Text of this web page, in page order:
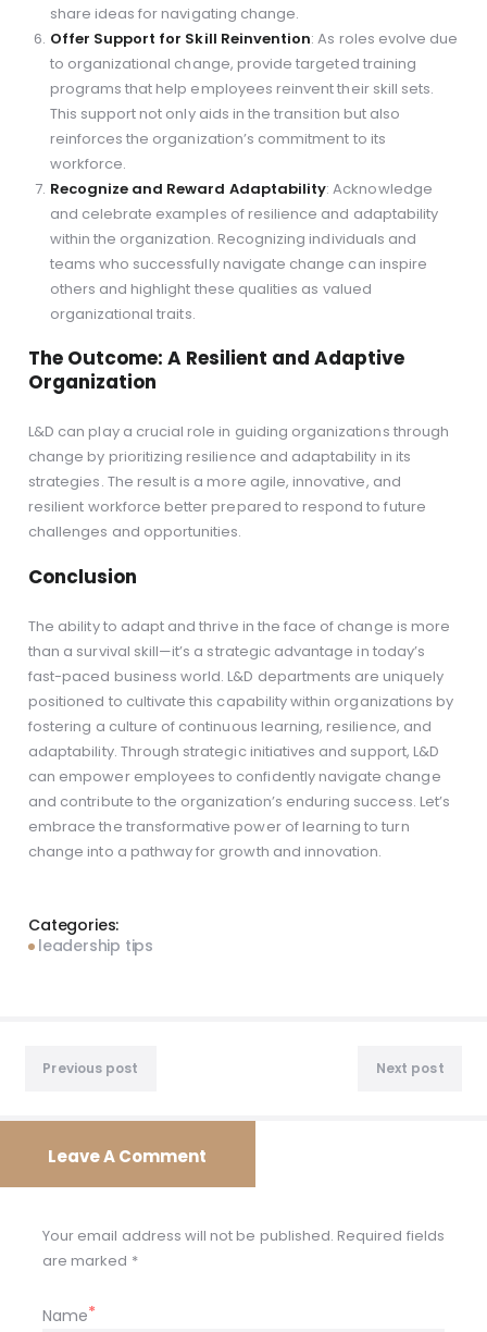
share ideas for navigating change.
Offer Support for Skill Reinvention: As roles evolve due
to organizational change, provide targeted training
programs that help employees reinvent their skill sets.
This support not only aids in the transition but also
reinforces the organization’s commitment to its
workforce.
Recognize and Reward Adaptability: Acknowledge
and celebrate examples of resilience and adaptability
within the organization. Recognizing individuals and
teams who successfully navigate change can inspire
others and highlight these qualities as valued
organizational traits.
The Outcome: A Resilient and Adaptive
Organization
L&D can play a crucial role in guiding organizations through
change by prioritizing resilience and adaptability in its
strategies. The result is a more agile, innovative, and
resilient workforce better prepared to respond to future
challenges and opportunities.
Conclusion
The ability to adapt and thrive in the face of change is more
than a survival skill—it’s a strategic advantage in today’s
fast-paced business world. L&D departments are uniquely
positioned to cultivate this capability within organizations by
fostering a culture of continuous learning, resilience, and
adaptability. Through strategic initiatives and support, L&D
can empower employees to confidently navigate change
and contribute to the organization’s enduring success. Let’s
embrace the transformative power of learning to turn
change into a pathway for growth and innovation.
Categories:
leadership tips
navigation
Previous post Next post
Leave A Comment
Your email address will not be published. Required fields
are marked *
Name